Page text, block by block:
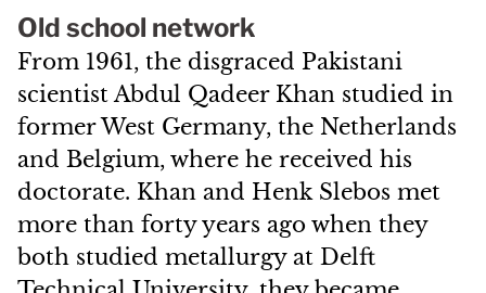
Old school network
From 1961, the disgraced Pakistani
scientist Abdul Qadeer Khan studied in
former West Germany, the Netherlands
and Belgium, where he received his
doctorate. Khan and Henk Slebos met
more than forty years ago when they
both studied metallurgy at Delft